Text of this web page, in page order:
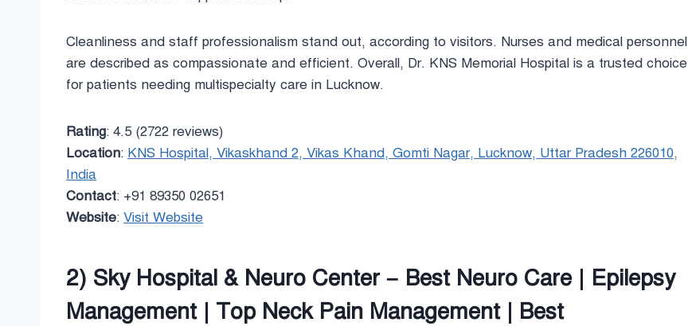
Cleanliness and staff professionalism stand out, according to visitors. Nurses and medical personnel
are described as compassionate and efficient. Overall, Dr. KNS Memorial Hospital is a trusted choice
for patients needing multispecialty care in Lucknow.
Rating: 4.5 (2722 reviews)
Location: KNS Hospital, Vikaskhand 2, Vikas Khand, Gomti Nagar, Lucknow, Uttar Pradesh 226010,
India
Contact: +91 89350 02651
Website: Visit Website
2) Sky Hospital & Neuro Center – Best Neuro Care | Epilepsy
Management | Top Neck Pain Management | Best